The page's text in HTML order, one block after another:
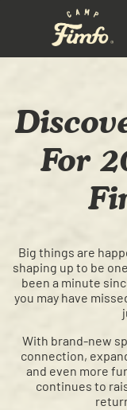
For
Big things are
shaping up to be
been a minute
you may have
With brand-new
connection,
and even more
continues to